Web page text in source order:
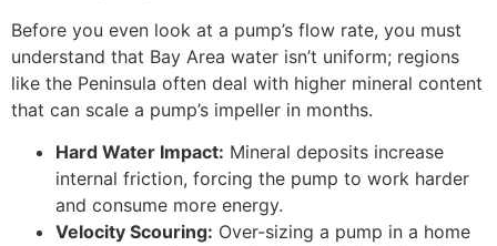
Before you even look at a pump’s flow rate, you must
understand that Bay Area water isn’t uniform; regions
like the Peninsula often deal with higher mineral content
that can scale a pump’s impeller in months.
Hard Water Impact: Mineral deposits increase
internal friction, forcing the pump to work harder
and consume more energy.
Velocity Scouring: Over-sizing a pump in a home